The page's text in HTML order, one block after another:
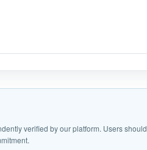
verified by our platform. Users should